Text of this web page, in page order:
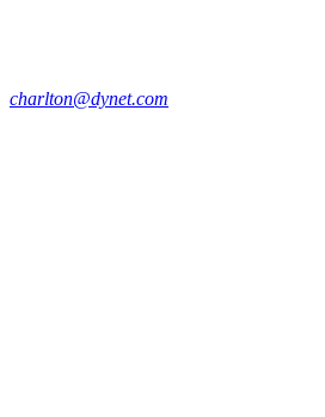
charlton@dynet.com